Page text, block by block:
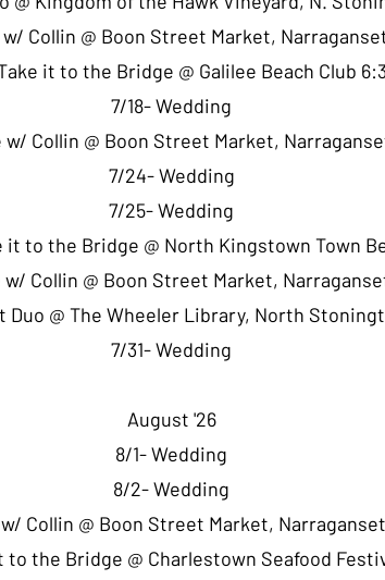
w/ Collin @ Boon Street Market,
it to the Bridge @ Galilee Beach Club
7/18- Wedding
Collin @ Boon Street Market,
7/24- Wedding
7/25- Wedding
it to the Bridge @ North Kingstown Town
Collin @ Boon Street Market,
Duo @ The Wheeler Library, North
7/31- Wedding
August '26
8/1- Wedding
8/2- Wedding
Collin @ Boon Street Market,
to the Bridge @ Charlestown Seafood